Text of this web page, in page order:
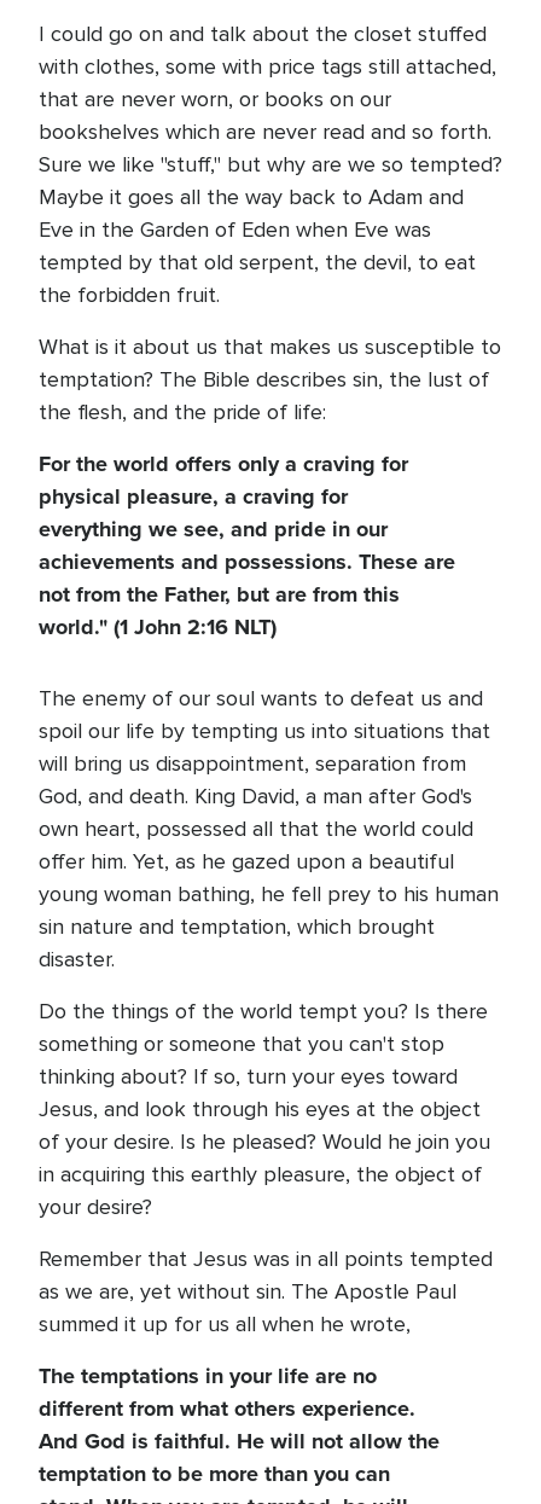
I could go on and talk about the closet stuffed
with clothes, some with price tags still attached,
that are never worn, or books on our
bookshelves which are never read and so forth.
Sure we like "stuff," but why are we so tempted?
Maybe it goes all the way back to Adam and
Eve in the Garden of Eden when Eve was
tempted by that old serpent, the devil, to eat
the forbidden fruit.
What is it about us that makes us susceptible to
temptation? The Bible describes sin, the lust of
the flesh, and the pride of life:
For the world offers only a craving for
physical pleasure, a craving for
everything we see, and pride in our
achievements and possessions. These are
not from the Father, but are from this
world." (1 John 2:16 NLT)
The enemy of our soul wants to defeat us and
spoil our life by tempting us into situations that
will bring us disappointment, separation from
God, and death. King David, a man after God's
own heart, possessed all that the world could
offer him. Yet, as he gazed upon a beautiful
young woman bathing, he fell prey to his human
sin nature and temptation, which brought
disaster.
Do the things of the world tempt you? Is there
something or someone that you can't stop
thinking about? If so, turn your eyes toward
Jesus, and look through his eyes at the object
of your desire. Is he pleased? Would he join you
in acquiring this earthly pleasure, the object of
your desire?
Remember that Jesus was in all points tempted
as we are, yet without sin. The Apostle Paul
summed it up for us all when he wrote,
The temptations in your life are no
different from what others experience.
And God is faithful. He will not allow the
temptation to be more than you can